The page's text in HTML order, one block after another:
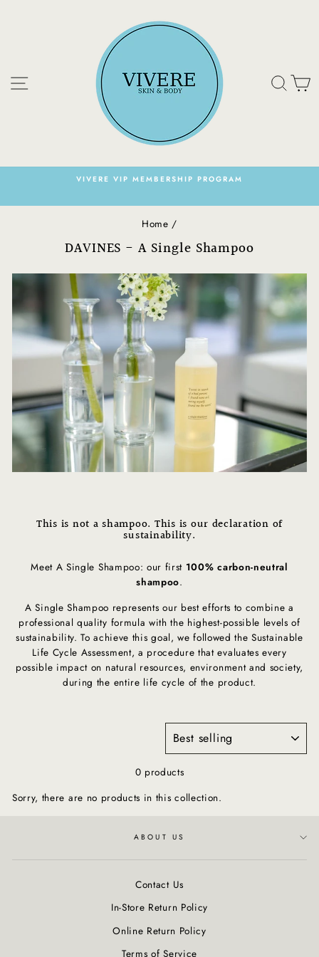
Site navigation
VIVERE VIP MEMBERSHIP PROGRAM
Home /
DAVINES - A Single Shampoo
This is not a shampoo. This is our declaration of
sustainability.
Meet A Single Shampoo: our first 100% carbon-neutral
shampoo.
A Single Shampoo represents our best efforts to combine a
professional quality formula with the highest-possible levels of
sustainability. To achieve this goal, we followed the Sustainable
Life Cycle Assessment, a procedure that evaluates every
possible impact on natural resources, environment and society,
during the entire life cycle of the product.
0 products
Sorry, there are no products in this collection.
ABOUT US
Contact Us
In-Store Return Policy
Online Return Policy
Terms of Service